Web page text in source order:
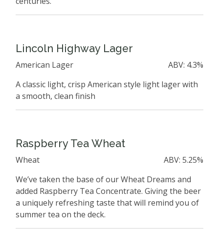
Lincoln Highway Lager
ABV: 4.3%
American Lager
A classic light, crisp American style light lager with
a smooth, clean finish
Raspberry Tea Wheat
ABV: 5.25%
Wheat
We’ve taken the base of our Wheat Dreams and
added Raspberry Tea Concentrate. Giving the beer
a uniquely refreshing taste that will remind you of
summer tea on the deck.